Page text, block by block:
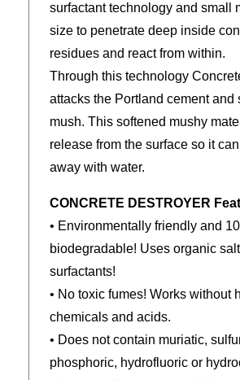
surfactant technology and small
size to penetrate deep inside
residues and react from within.
Through this technology
attacks the Portland cement and
mush. This softened mushy
release from the surface so it
away with water.
CONCRETE DESTROYER
• Environmentally friendly and
biodegradable! Uses organic
surfactants!
• No toxic fumes! Works without
chemicals and acids.
• Does not contain muriatic,
phosphoric, hydrofluoric or